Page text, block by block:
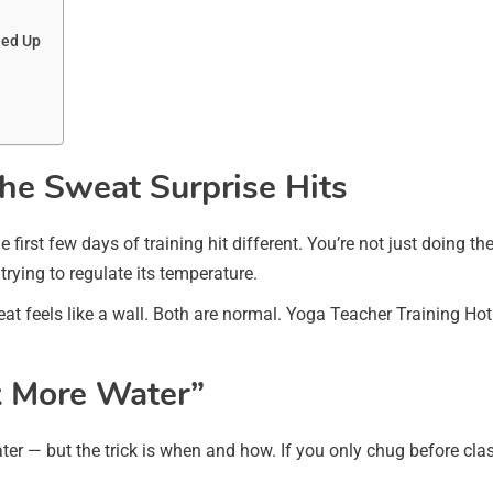
Up
Sweat Surprise Hits
first few days of training hit different. You’re not just doing
to regulate its temperature.
feels like a wall. Both are normal. Yoga Teacher Training
Water”
— but the trick is when and how. If you only chug before